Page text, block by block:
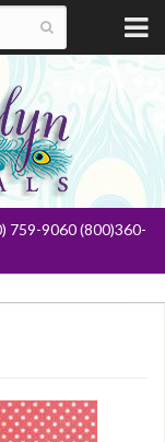
759-9060 (800)360-